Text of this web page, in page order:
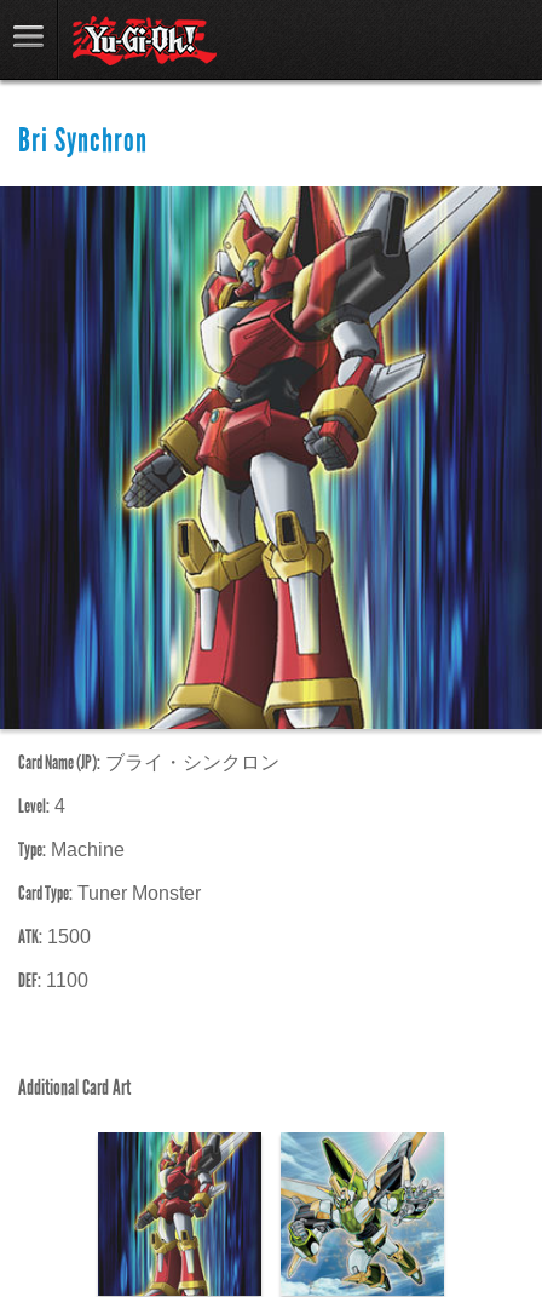
Bri Synchron
Card Name (JP): ブライ・シンクロン
Level: 4
Type: Machine
Card Type: Tuner Monster
ATK: 1500
DEF: 1100
Additional Card Art